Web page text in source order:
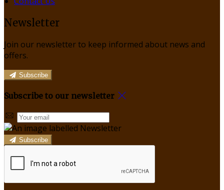
Newsletter
Join our newsletter to keep informed about news and
offers.
Subscribe
Subscribe to our newsletter
Subscribe